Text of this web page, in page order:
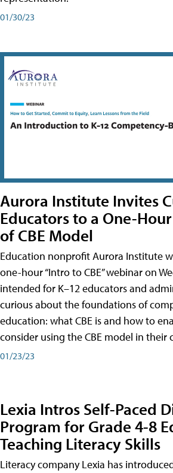
01/30/23
Aurora Institute Invites
Educators to a One-
of CBE Model
Education nonprofit Aurora Institute
one-hour “Intro to CBE” webinar on
intended for K–12 educators and
curious about the foundations of
education: what CBE is and how to
consider using the CBE model in their
01/23/23
Lexia Intros Self-Paced
Program for Grade 4-8
Teaching Literacy Skills
Literacy company Lexia has